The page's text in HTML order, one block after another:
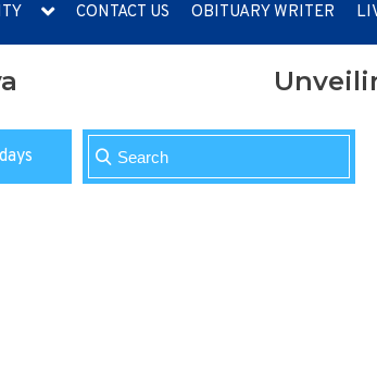
CONTACT US OBITUARY WRITER